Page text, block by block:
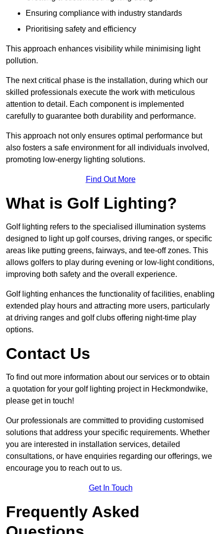
Ensuring compliance with industry standards
Prioritising safety and efficiency
This approach enhances visibility while minimising light
pollution.
The next critical phase is the installation, during which our
skilled professionals execute the work with meticulous
attention to detail. Each component is implemented
carefully to guarantee both durability and performance.
This approach not only ensures optimal performance but
also fosters a safe environment for all individuals involved,
promoting low-energy lighting solutions.
Find Out More
What is Golf Lighting?
Golf lighting refers to the specialised illumination systems
designed to light up golf courses, driving ranges, or specific
areas like putting greens, fairways, and tee-off zones. This
allows golfers to play during evening or low-light conditions,
improving both safety and the overall experience.
Golf lighting enhances the functionality of facilities, enabling
extended play hours and attracting more users, particularly
at driving ranges and golf clubs offering night-time play
options.
Contact Us
To find out more information about our services or to obtain
a quotation for your golf lighting project in Heckmondwike,
please get in touch!
Our professionals are committed to providing customised
solutions that address your specific requirements. Whether
you are interested in installation services, detailed
consultations, or have enquiries regarding our offerings, we
encourage you to reach out to us.
Get In Touch
Frequently Asked